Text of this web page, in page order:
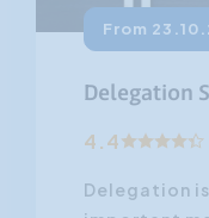
From
Delegation
4.4
Delegation